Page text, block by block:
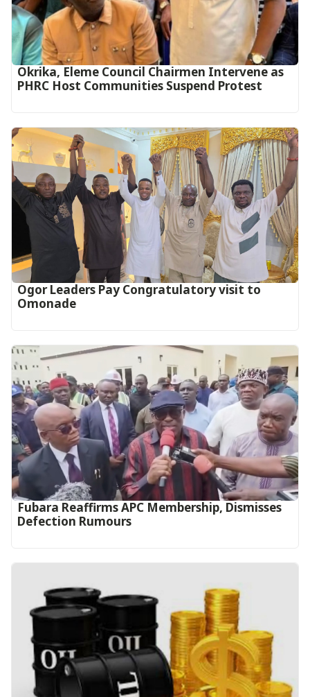
Okrika, Eleme Council Chairmen Intervene as
PHRC Host Communities Suspend Protest
Ogor Leaders Pay Congratulatory visit to
Omonade
Fubara Reaffirms APC Membership, Dismisses
Defection Rumours